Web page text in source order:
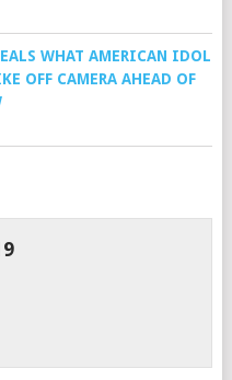
WHAT AMERICAN IDOL
OFF CAMERA AHEAD OF